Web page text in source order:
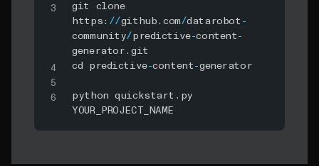
git clone
https : //github . com/datarobot -
community/predictive-content -
generator .git
cd predictive-content -generator
python quickstart . py
YOUR_PROJECT_NAME